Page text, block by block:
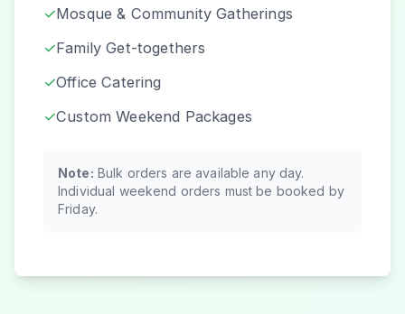
✓Mosque & Community Gatherings
✓Family Get-togethers
✓Office Catering
✓Custom Weekend Packages
Note: Bulk orders are available any day.
Individual weekend orders must be booked by
Friday.